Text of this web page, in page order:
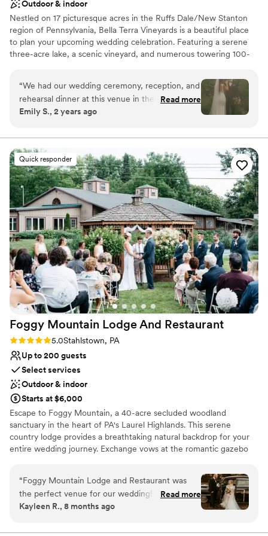
Outdoor & indoor
Nestled on 17 picturesque acres in the Ruffs Dale/New Stanton
region of Pennsylvania, Bella Terra Vineyards is a beautiful place
to plan your upcoming wedding celebration. Featuring a serene
three-acre lake, a scenic vineyard, and numerous towering 100-
Why you'll love this venue
Rustic yet refined style
Venue considerations
Not for you if you don't want a rustic vibe
No built-in audiovisual options
Large venue, not ideal for small guest lists
“We had our wedding ceremony, reception, and
rehearsal dinner at this venue in the fall of
2024. It was beautiful and all our vendors really
work with and super accommodating of our
ideas and plans. The caterer they work with was
great as well and all my guests had a lovely time.
We choose to stay at the house on-site and do
the wine pouring ceremony, both of which I
would recommend. No complaints and our
pictures turned out amazing in the vineyards.”
Read more
Emily S., 2 years ago
Quick responder
Foggy Mountain Lodge And Restaurant
Rating: 5.0 (2 reviews)
5.0Stahlstown, PA
Up to 200 guests
Select services
Outdoor & indoor
Starts at $6,000
Escape to Foggy Mountain, a 40-acre secluded woodland
sanctuary in the heart of PA's Laurel Highlands. This serene
country lodge provides a breathtaking natural backdrop for your
entire wedding journey. Exchange vows at the romantic gazebo
ceremony in the charming chapel. Celebrate at the rustic pavilion
with its grand stone hearth, or host a cozy reception in Walnut
Hall. With versatile indoor and outdoor spaces perfect for any
season—from lush summer celebrations to warm winter "I dos"—
personally by the owner.
“Foggy Mountain Lodge and Restaurant was
the perfect venue for our wedding! From the
start, they were very fast at answering any
had a beautiful ceremony outside under the
Read more
Kayleen R., 8 months ago